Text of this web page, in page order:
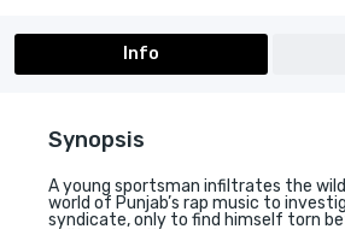
Info
Synopsis
A young sportsman infiltrates the
world of Punjab’s rap music to
syndicate, only to find himself torn